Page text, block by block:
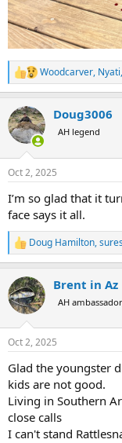
R
e
c
t
i
s
Woodcarver, Nyati,
Doug3006
AH legend
Oct 2, 2025
I’m so glad that it
face says it all.
R
e
c
t
i
s
Doug Hamilton,
Brent in Az
AH ambassador
Oct 2, 2025
Glad the youngster
kids are not good.
Living in Southern
close calls
I can't stand